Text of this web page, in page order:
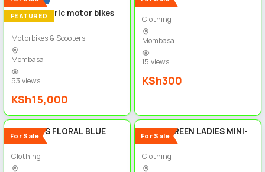
FEATURED
Spiro electric motor bikes
Motorbikes & Scooters
Mombasa
53 views
KSh15,000
Clothing
Mombasa
15 views
KSh300
For Sale
WOMEN'S FLORAL BLUE
SKIRT
Clothing
For Sale
OLIVE GREEN LADIES MINI-
SKIRT
Clothing